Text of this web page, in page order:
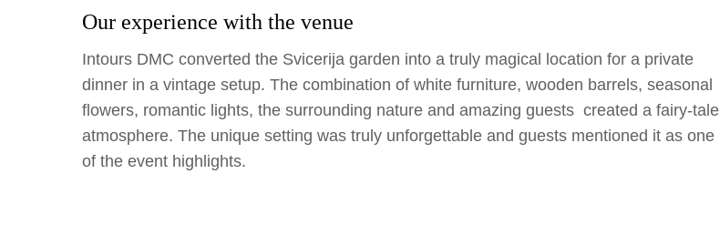
Our experience with the venue
Intours DMC converted the Svicerija garden into a truly magical location for a private
dinner in a vintage setup. The combination of white furniture, wooden barrels, seasonal
flowers, romantic lights, the surrounding nature and amazing guests created a fairy-tale
atmosphere. The unique setting was truly unforgettable and guests mentioned it as one
of the event highlights.